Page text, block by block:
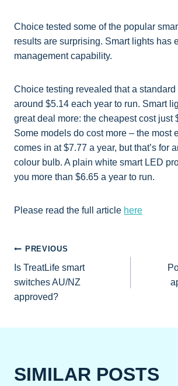
Choice tested some of the popular
results are surprising. Smart lights has
management capability.
Choice testing revealed that a
around $5.14 each year to run. Smart
great deal more: the cheapest cost just
Some models do cost more – the most
comes in at $7.77 a year, but that’s for
colour bulb. A plain white smart LED
you more than $6.65 a year to run.
Please read the full article here
POST
NAVIGATION
PREVIOUS
Is TreatLife smart
switches AU/NZ
approved?
SIMILAR POSTS